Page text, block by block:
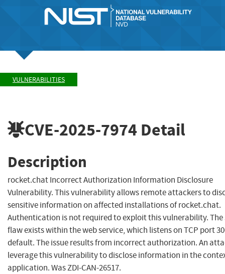
VULNERABILITIES
CVE-2025-7974 Detail
Description
rocket.chat Incorrect Authorization Information Disclosure
Vulnerability. This vulnerability allows remote attackers to
sensitive information on affected installations of rocket.chat.
Authentication is not required to exploit this vulnerability. The
flaw exists within the web service, which listens on TCP port
default. The issue results from incorrect authorization. An
leverage this vulnerability to disclose information in the
application. Was ZDI-CAN-26517.